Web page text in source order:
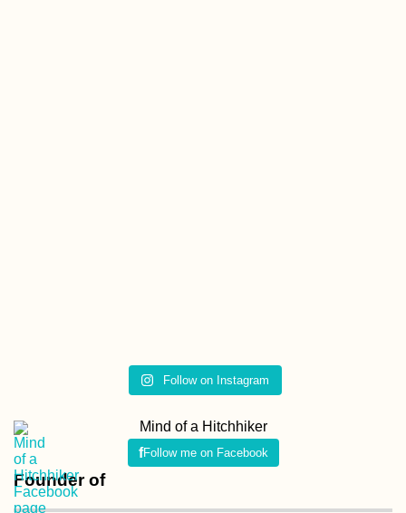
Follow on Instagram
Mind of a Hitchhiker
Follow me on Facebook
Founder of